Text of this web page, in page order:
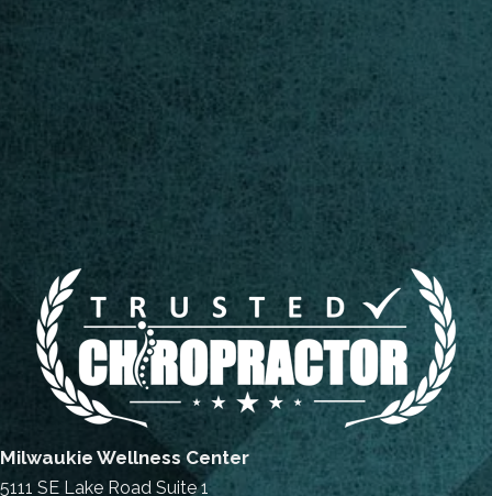
Milwaukie Wellness Center
5111 SE Lake Road Suite 1